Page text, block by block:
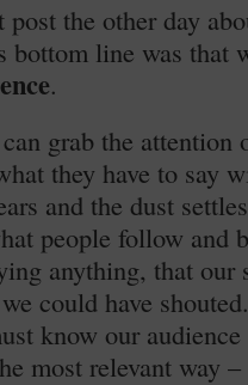
post the other day
bottom line was that
.
grab the
they have to say
and the dust
people follow and
anything, that our
could have
know our
most relevant way